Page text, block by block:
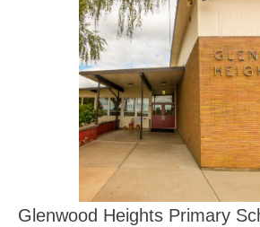
Glenwood Heights Primary